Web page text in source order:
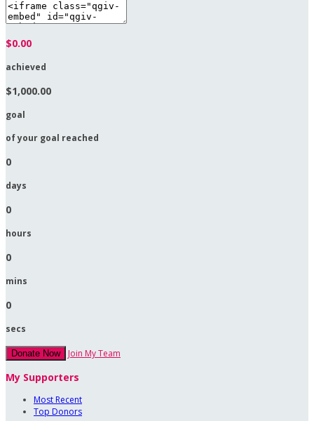
$0.00
achieved
$1,000.00
goal
of your goal reached
0
days
0
hours
0
mins
0
secs
Donate Now Join My Team
My Supporters
Most Recent
Top Donors